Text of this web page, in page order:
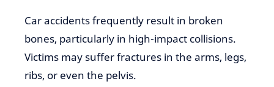
Car accidents frequently result in broken
bones, particularly in high-impact collisions.
Victims may suffer fractures in the arms, legs,
ribs, or even the pelvis.